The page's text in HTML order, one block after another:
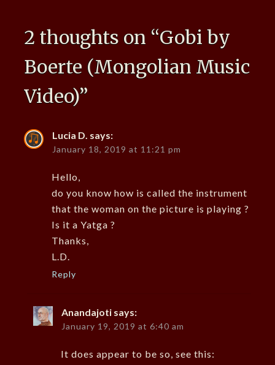
2 thoughts on “Gobi by
Boerte (Mongolian Music
Video)”
Lucia D. says:
January 18, 2019 at 11:21 pm
Hello,
do you know how is called the instrument
that the woman on the picture is playing ?
Is it a Yatga ?
Thanks,
L.D.
Reply
Anandajoti says:
January 19, 2019 at 6:40 am
It does appear to be so, see this: